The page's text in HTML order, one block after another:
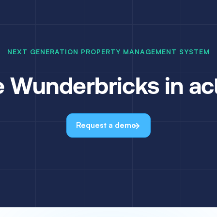
NEXT GENERATION PROPERTY MANAGEMENT SYSTEM
Wunderbricks in
Request a demo